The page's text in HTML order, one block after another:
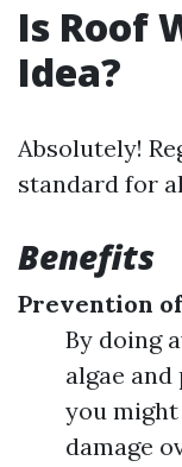
Is Roof
Idea?
Absolutely!
standard for
Benefits
Prevention of
By doing
algae
you might
damage